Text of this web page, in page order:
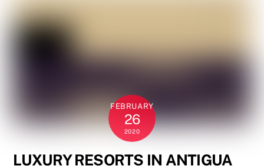
FEBRUARY
26
2020
LUXURY RESORTS IN ANTIGUA